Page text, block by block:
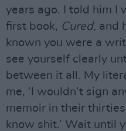
years ago. I told him I
first book, Cured, and
known you were a
see yourself clearly
between it all. My
me, ‘I wouldn’t sign
memoir in their
know shit.’ Wait until